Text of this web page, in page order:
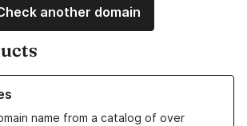
another domain
name from a catalog of over
Domain Names